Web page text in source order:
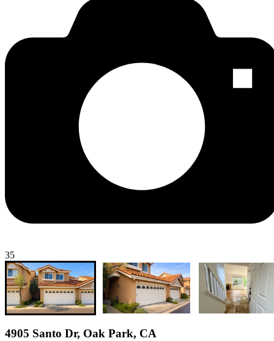
35
4905 Santo Dr, Oak Park, CA